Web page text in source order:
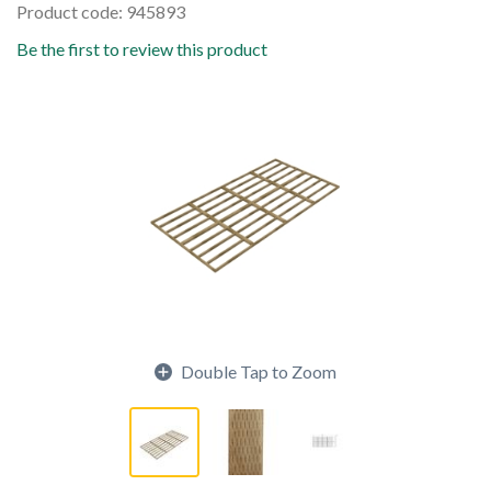
Product code: 945893
Be the first to review this product
Double Tap to Zoom